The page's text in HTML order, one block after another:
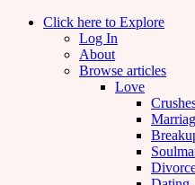
Click here to Explore
Log In
About
Browse articles
Love